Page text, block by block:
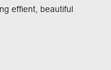
effient, beautiful